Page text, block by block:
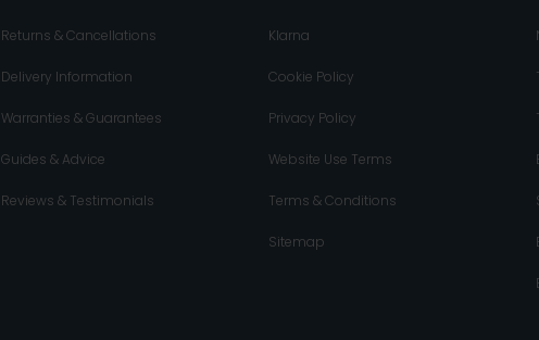
Returns & Cancellations
Delivery Information
Warranties & Guarantees
Guides & Advice
Reviews & Testimonials
Klarna
Cookie Policy
Privacy Policy
Website Use Terms
Terms & Conditions
Sitemap